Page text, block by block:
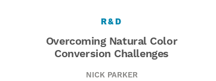
R&D
Overcoming Natural Color
Conversion Challenges
NICK PARKER